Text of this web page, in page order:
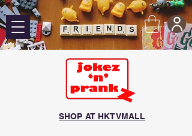
SHOP AT HKTVMALL